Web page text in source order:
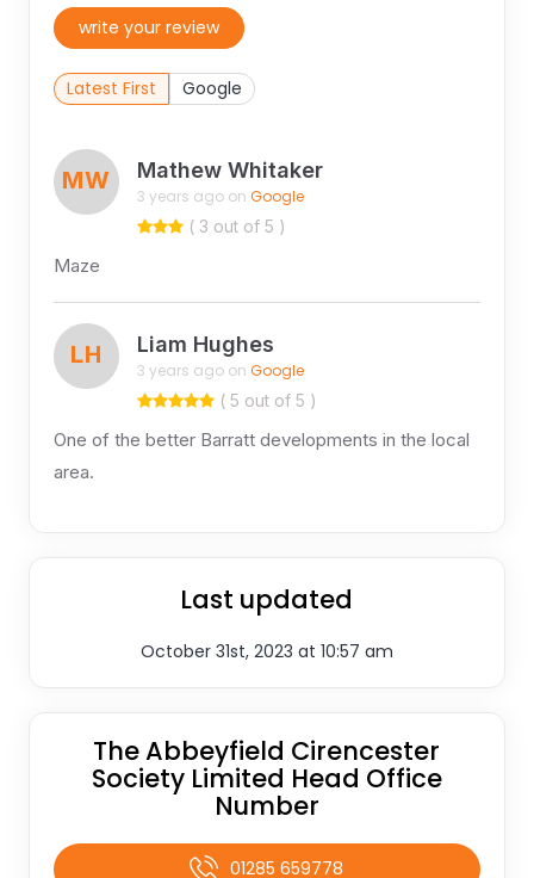
write your review
Latest First Google
MW Mathew Whitaker
3 years ago on Google
( 3 out of 5 )
Maze
LH Liam Hughes
3 years ago on Google
( 5 out of 5 )
One of the better Barratt developments in the local
area.
Last updated
October 31st, 2023 at 10:57 am
The Abbeyfield Cirencester
Society Limited Head Office
Number
01285 659778